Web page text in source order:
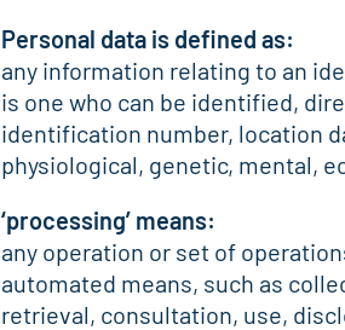
Personal data is defined as:
any information relating to an
is one who can be identified,
identification number, location
physiological, genetic, mental,
‘processing’ means:
any operation or set of
automated means, such as
retrieval, consultation, use,